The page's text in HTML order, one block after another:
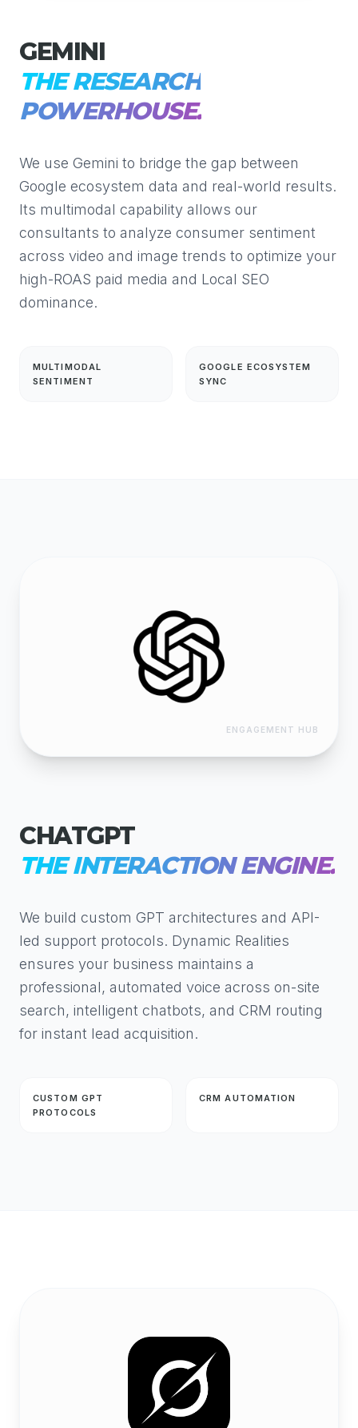
GEMINI
THE RESEARCH
POWERHOUSE.
We use Gemini to bridge the gap between
Google ecosystem data and real-world results.
Its multimodal capability allows our
consultants to analyze consumer sentiment
across video and image trends to optimize your
high-ROAS paid media and Local SEO
dominance.
MULTIMODAL
SENTIMENT
GOOGLE ECOSYSTEM
SYNC
ENGAGEMENT HUB
CHATGPT
THE INTERACTION ENGINE.
We build custom GPT architectures and API-
led support protocols. Dynamic Realities
ensures your business maintains a
professional, automated voice across on-site
search, intelligent chatbots, and CRM routing
for instant lead acquisition.
CUSTOM GPT
PROTOCOLS
CRM AUTOMATION